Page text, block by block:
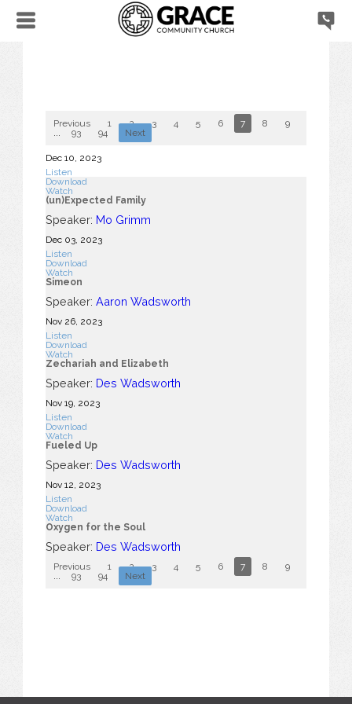
Previous 1 2 3 4 5 6 7 8 9
93 94 Next
Dec 10, 2023
Listen
Download
Watch
(un)Expected Family
Speaker: Mo Grimm
Dec 03, 2023
Listen
Download
Watch
Simeon
Speaker: Aaron Wadsworth
Nov 26, 2023
Listen
Download
Watch
Zechariah and Elizabeth
Speaker: Des Wadsworth
Nov 19, 2023
Listen
Download
Watch
Fueled Up
Speaker: Des Wadsworth
Nov 12, 2023
Listen
Download
Watch
Oxygen for the Soul
Speaker: Des Wadsworth
Previous 1 2 3 4 5 6 7 8 9
93 94 Next